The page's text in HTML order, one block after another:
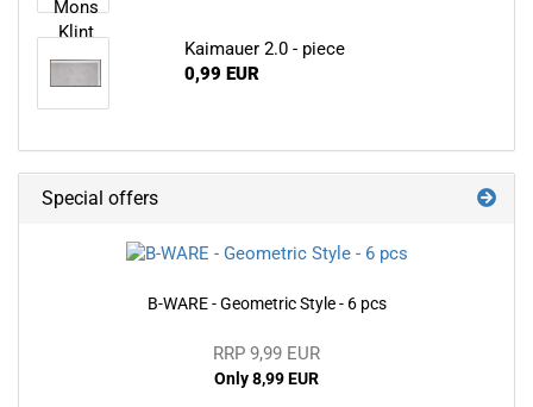
Kaimauer 2.0 - piece
0,99 EUR
Special offers
B-WARE - Geometric Style - 6 pcs
RRP 9,99 EUR
Only 8,99 EUR